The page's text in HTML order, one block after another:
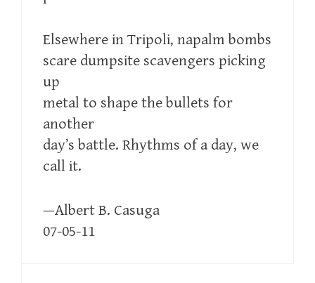
Elsewhere in Tripoli, napalm bombs
scare dumpsite scavengers picking
up
metal to shape the bullets for
another
day’s battle. Rhythms of a day, we
call it.
—Albert B. Casuga
07-05-11